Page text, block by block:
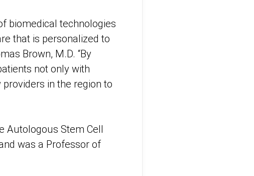
biomedical technologies
that is personalized to
Brown, M.D. “By
not only with
in the region to
Autologous Stem Cell
was a Professor of